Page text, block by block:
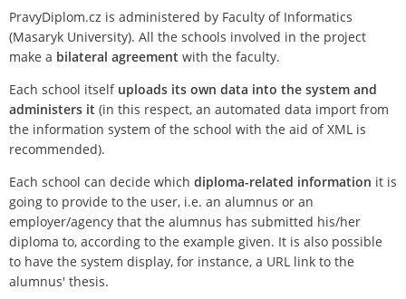
PravyDiplom.cz is administered by Faculty of Informatics
(Masaryk University). All the schools involved in the project
make a bilateral agreement with the faculty.
Each school itself uploads its own data into the system and
administers it (in this respect, an automated data import from
the information system of the school with the aid of XML is
recommended).
Each school can decide which diploma-related information it is
going to provide to the user, i.e. an alumnus or an
employer/agency that the alumnus has submitted his/her
diploma to, according to the example given. It is also possible
to have the system display, for instance, a URL link to the
alumnus' thesis.